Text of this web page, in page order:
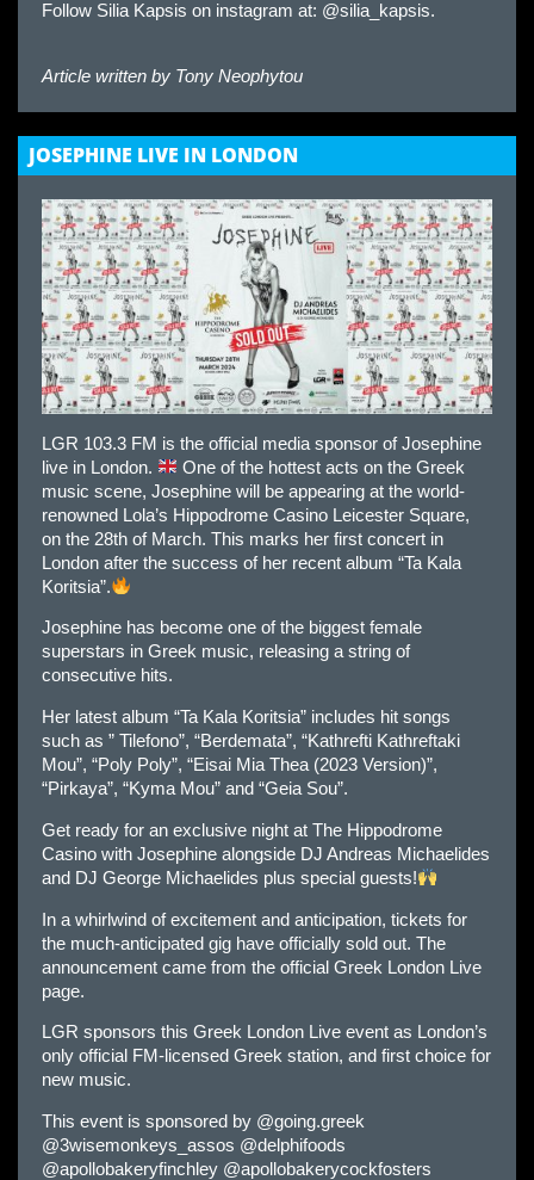
Follow Silia Kapsis on instagram at: @silia_kapsis.
Article written by Tony Neophytou
JOSEPHINE LIVE IN LONDON
LGR 103.3 FM is the official media sponsor of Josephine
live in London.
One of the hottest acts on the Greek
music scene, Josephine will be appearing at the world-
renowned Lola’s Hippodrome Casino Leicester Square,
on the 28th of March. This marks her first concert in
London after the success of her recent album “Ta Kala
Koritsia”.
Josephine has become one of the biggest female
superstars in Greek music, releasing a string of
consecutive hits.
Her latest album “Ta Kala Koritsia” includes hit songs
such as ” Tilefono”, “Berdemata”, “Kathrefti Kathreftaki
Mou”, “Poly Poly”, “Eisai Mia Thea (2023 Version)”,
“Pirkaya”, “Kyma Mou” and “Geia Sou”.
Get ready for an exclusive night at The Hippodrome
Casino with Josephine alongside DJ Andreas Michaelides
and DJ George Michaelides plus special guests!
In a whirlwind of excitement and anticipation, tickets for
the much-anticipated gig have officially sold out. The
announcement came from the official Greek London Live
page.
LGR sponsors this Greek London Live event as London’s
only official FM-licensed Greek station, and first choice for
new music.
This event is sponsored by @going.greek
@3wisemonkeys_assos @delphifoods
@apollobakeryfinchley @apollobakerycockfosters